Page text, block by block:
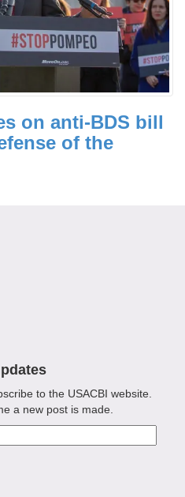
on anti-BDS bill
of the
to the USACBI website.
a new post is made.